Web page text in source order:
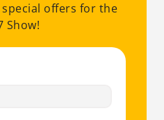
offers for the
Show!